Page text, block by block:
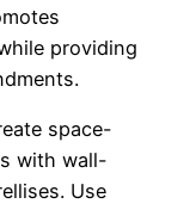
providing
space-
with wall-
Use